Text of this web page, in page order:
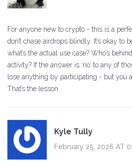
For anyone new to crypto - this is a
don’t chase airdrops blindly. It’s okay to
what’s the actual use case? Who’s
activity? If the answer is ‘no’ to any of
lose anything by participating - but you
That’s the lesson.
Kyle Tully
February 25, 2026 AT